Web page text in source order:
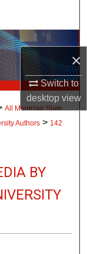
×
Switch to
desktopview
All Montclair State
Authors > 142
BY